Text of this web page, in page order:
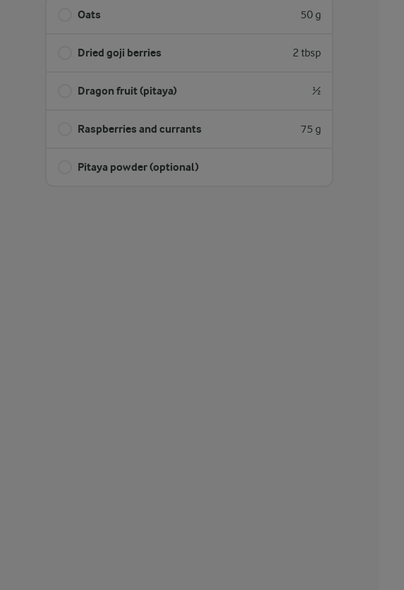
Oats 50 g
Dried goji berries 2 tbsp
Dragon fruit (pitaya) ½
Raspberries and currants 75 g
Pitaya powder (optional)